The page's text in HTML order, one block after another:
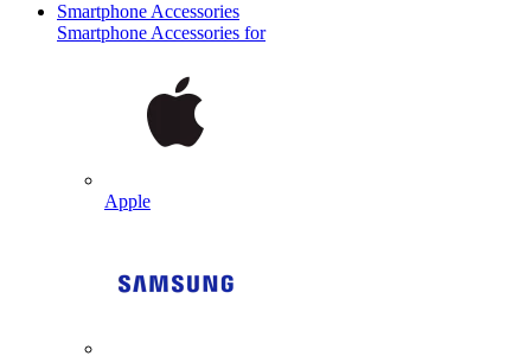
Smartphone Accessories
Smartphone Accessories for
Apple